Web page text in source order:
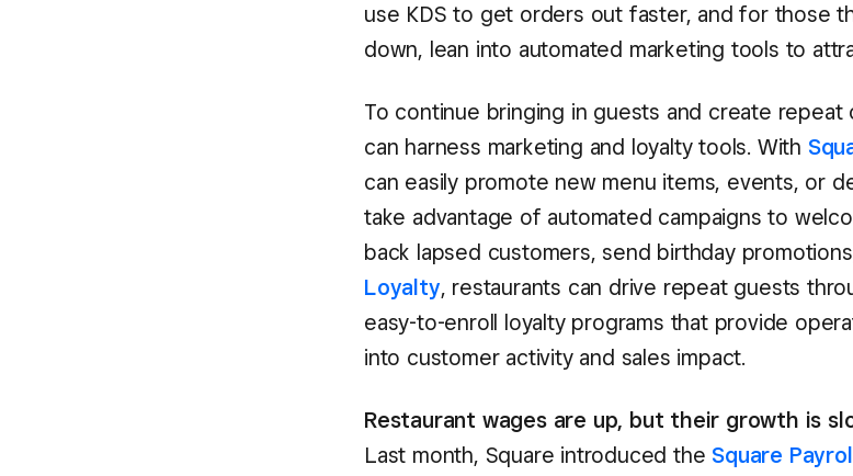
use KDS to get orders out faster, and for those
down, lean into automated marketing tools to
To continue bringing in guests and create repeat
can harness marketing and loyalty tools. With
can easily promote new menu items, events, or
take advantage of automated campaigns to
back lapsed customers, send birthday
Loyalty, restaurants can drive repeat guests
easy-to-enroll loyalty programs that provide
into customer activity and sales impact.
Restaurant wages are up, but their growth is
Last month, Square introduced the Square